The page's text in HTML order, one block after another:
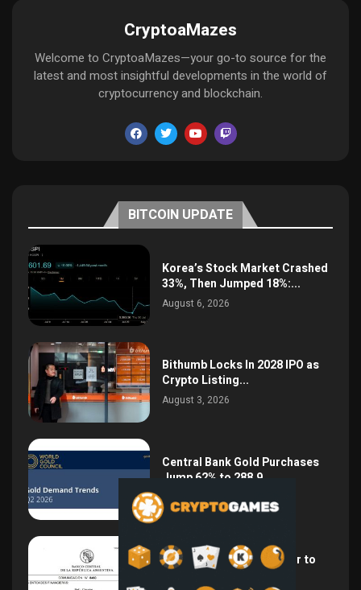
CryptoaMazes
Welcome to CryptoaMazes—your go-to source for the
latest and most insightful developments in the world of
cryptocurrency and blockchain.
BITCOIN UPDATE
Korea’s Stock Market Crashed
33%, Then Jumped 18%:...
August 6, 2026
Bithumb Locks In 2028 IPO as
Crypto Listing...
August 3, 2026
Central Bank Gold Purchases
Jump 62% to 288.9...
August 2, 2026
Argentina Opens the Door to